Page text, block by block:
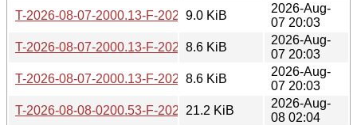
T-2026-08-07-2000.13-F-2026-08-03-2001.49.gz
9.0 KiB
2026-Aug-
07 20:03
T-2026-08-07-2000.13-F-2026-08-05-2001.43.gz
8.6 KiB
2026-Aug-
07 20:03
T-2026-08-07-2000.13-F-2026-08-07-2000.13.gz
8.6 KiB
2026-Aug-
07 20:03
T-2026-08-08-0200.53-F-2026-04-28-2004.35.gz
21.2 KiB
2026-Aug-
08 02:04